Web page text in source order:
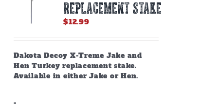
REPLACEMENT STAKE
$12.99
Dakota Decoy X-Treme Jake and
Hen Turkey replacement stake.
Available in either Jake or Hen.
-